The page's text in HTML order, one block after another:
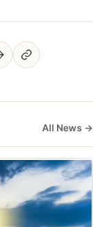
All News →